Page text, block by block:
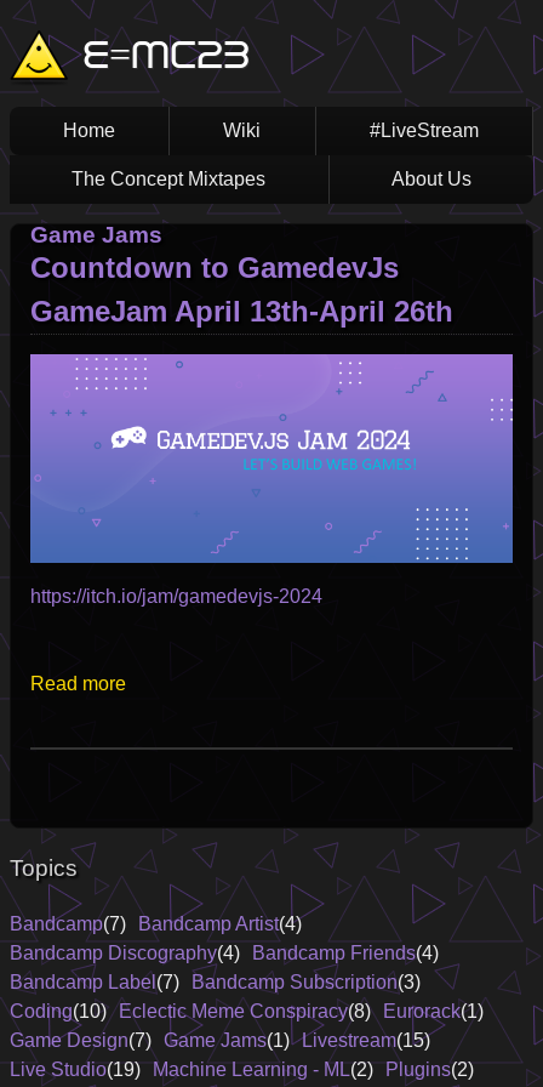
Skip
to
main
content
E=MC23
Main
navigation
Home Wiki #LiveStream
The Concept Mixtapes About Us
Game Jams
Countdown to GamedevJs
GameJam April 13th-April 26th
Image
https://itch.io/jam/gamedevjs-2024
Read more
Topics
Bandcamp(7) Bandcamp Artist(4)
Bandcamp Discography(4) Bandcamp Friends(4)
Bandcamp Label (7) Bandcamp Subscription(3)
Coding(10) Eclectic Meme Conspiracy(8) Eurorack(1)
Game Design(7) Game Jams(1) Livestream(15)
Live Studio(19) Machine Learning - ML(2) Plugins(2)